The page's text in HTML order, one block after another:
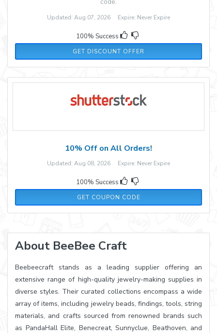
Updated: Aug 07, 2026 Expire: Never Expire
100% Success
GET DISCOUNT OFFER
10% Off on All Orders!
Updated: Aug 08, 2026 Expire: Never Expire
100% Success
GET COUPON CODE
ADM10
About BeeBee Craft
Beebeecraft stands as a leading supplier offering an
extensive range of high-quality jewelry-making supplies in
diverse styles. Their curated collections encompass a wide
array of items, including jewelry beads, findings, tools, string
materials, and crafts sourced from renowned brands such
as PandaHall Elite, Benecreat, Sunnyclue, Beathoven, and